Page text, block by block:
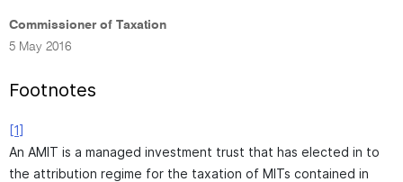
Commissioner of Taxation
5 May 2016
Footnotes
[1]
An AMIT is a managed investment trust that has elected in to
the attribution regime for the taxation of MITs contained in